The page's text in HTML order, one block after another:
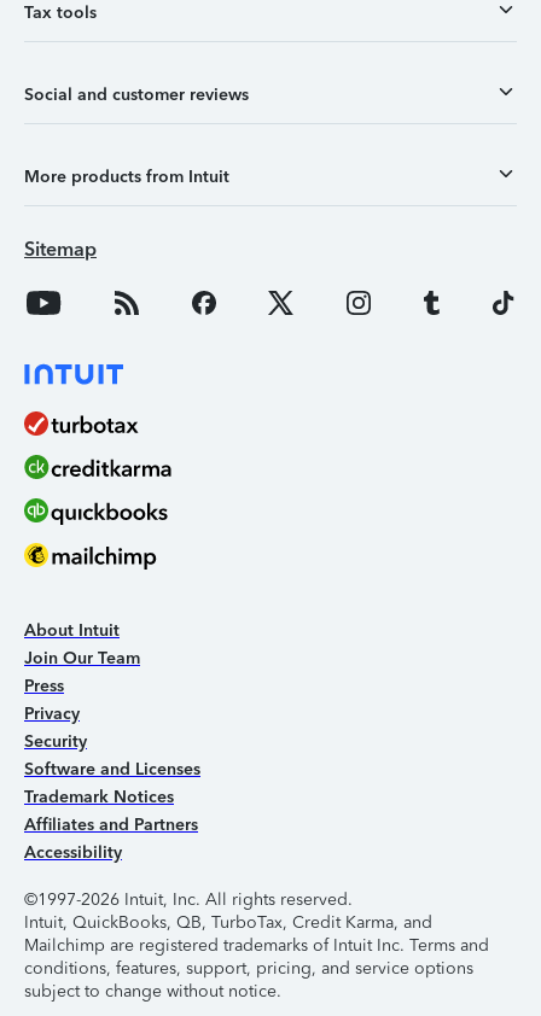
Tax tools
Social and customer reviews
More products from Intuit
Sitemap
About Intuit
Join Our Team
Press
Privacy
Security
Software and Licenses
Trademark Notices
Affiliates and Partners
Accessibility
©1997-2026 Intuit, Inc. All rights reserved.
Intuit, QuickBooks, QB, TurboTax, Credit Karma, and
Mailchimp are registered trademarks of Intuit Inc. Terms and
conditions, features, support, pricing, and service options
subject to change without notice.